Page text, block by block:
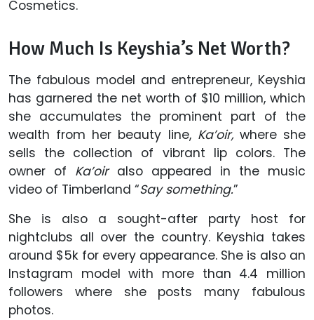
Cosmetics.
How Much Is Keyshia’s Net Worth?
The fabulous model and entrepreneur, Keyshia
has garnered the net worth of $10 million, which
she accumulates the prominent part of the
wealth from her beauty line, Ka’oir, where she
sells the collection of vibrant lip colors. The
owner of Ka’oir also appeared in the music
video of Timberland “Say something.”
She is also a sought-after party host for
nightclubs all over the country. Keyshia takes
around $5k for every appearance. She is also an
Instagram model with more than 4.4 million
followers where she posts many fabulous
photos.